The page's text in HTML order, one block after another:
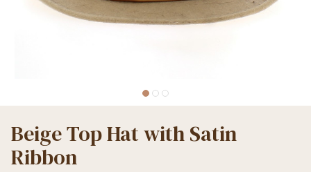
Beige Top Hat with Satin
Ribbon